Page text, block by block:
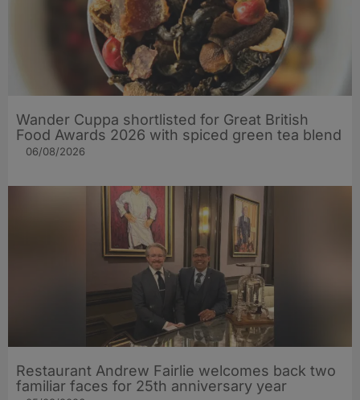
Wander Cuppa shortlisted for Great British
Food Awards 2026 with spiced green tea blend
06/08/2026
Restaurant Andrew Fairlie welcomes back two
familiar faces for 25th anniversary year